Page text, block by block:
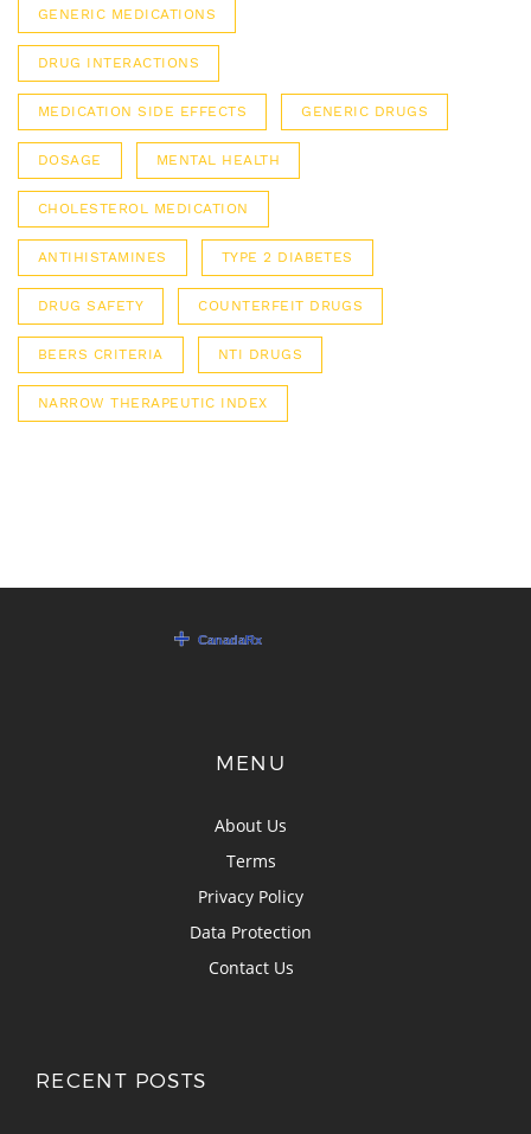
GENERIC MEDICATIONS
DRUG INTERACTIONS
MEDICATION SIDE EFFECTS GENERIC DRUGS
DOSAGE MENTAL HEALTH
CHOLESTEROL MEDICATION
ANTIHISTAMINES TYPE 2 DIABETES
DRUG SAFETY COUNTERFEIT DRUGS
BEERS CRITERIA NTI DRUGS
NARROW THERAPEUTIC INDEX
MENU
About Us
Terms
Privacy Policy
Data Protection
Contact Us
RECENT POSTS